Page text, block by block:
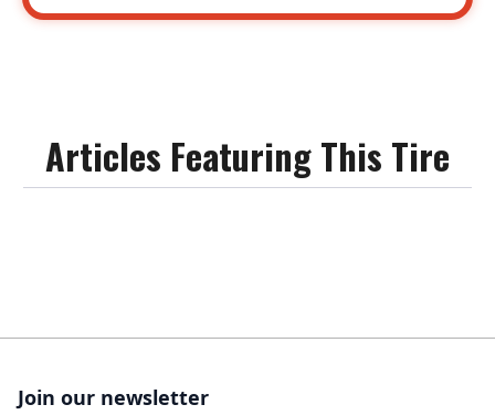
Articles Featuring This Tire
Join our newsletter